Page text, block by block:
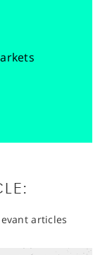
articles